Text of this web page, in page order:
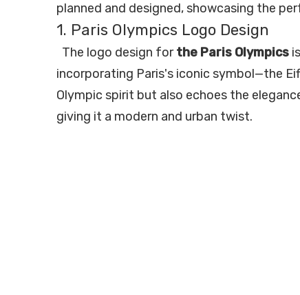
planned and designed, showcasing the
1. Paris Olympics Logo Design
The logo design forthe Paris Olympics
incorporating Paris's iconic symbol—the
Olympic spirit but also echoes the
giving it a modern and urban twist.